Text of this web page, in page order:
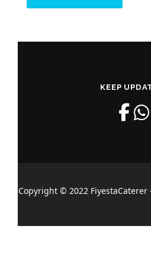
KEEP
Copyright © 2022